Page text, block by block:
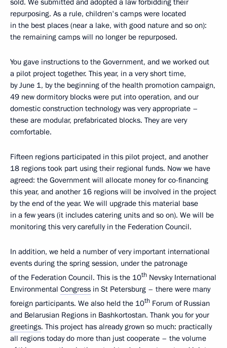
sold. We submitted and adopted a law forbidding their
repurposing. As a rule, children's camps were located
in the best places (near a lake, with good nature and so on):
the remaining camps will no longer be repurposed.
You gave instructions to the Government, and we worked out
a pilot project together. This year, in a very short time,
by June 1, by the beginning of the health promotion campaign,
49 new dormitory blocks were put into operation, and our
domestic construction technology was very appropriate –
these are modular, prefabricated blocks. They are very
comfortable.
Fifteen regions participated in this pilot project, and another
18 regions took part using their regional funds. Now we have
agreed: the Government will allocate money for co-financing
this year, and another 16 regions will be involved in the project
by the end of the year. We will upgrade this material base
in a few years (it includes catering units and so on). We will be
monitoring this very carefully in the Federation Council.
In addition, we held a number of very important international
events during the spring session, under the patronage
of the Federation Council. This is the 10th Nevsky International
Environmental Congress in St Petersburg – there were many
foreign participants. We also held the 10th Forum of Russian
and Belarusian Regions in Bashkortostan. Thank you for your
greetings. This project has already grown so much: practically
all regions today do more than just cooperate – the volume